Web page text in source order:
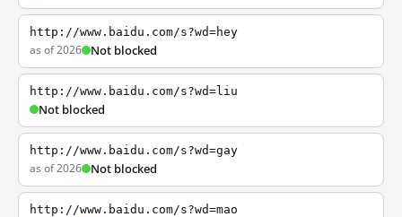
http://www.baidu.com/s?wd=hey
as of 2026 Not blocked
http://www.baidu.com/s?wd=liu
Not blocked
http://www.baidu.com/s?wd=gay
as of 2026 Not blocked
http://www.baidu.com/s?wd=mao